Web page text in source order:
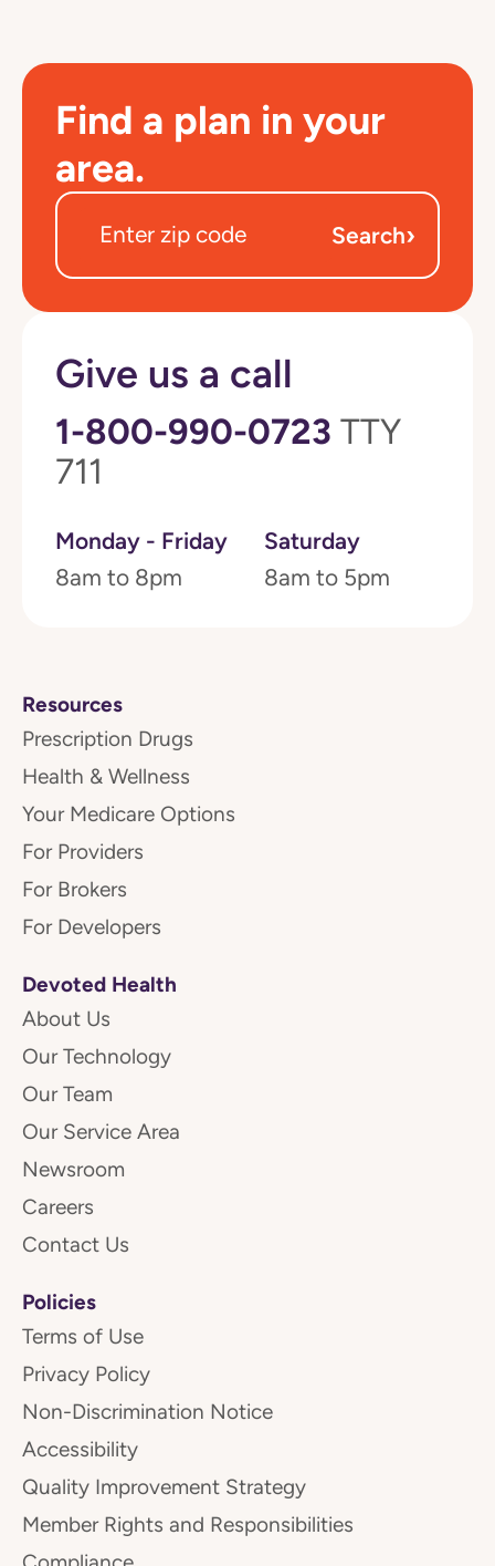
Find a plan in your
area.
Search›
Give us a call
1-800-990-0723 TTY
711
Monday - Friday
8am to 8pm
Saturday
8am to 5pm
Resources
Prescription Drugs
Health & Wellness
Your Medicare Options
For Providers
For Brokers
For Developers
Devoted Health
About Us
Our Technology
Our Team
Our Service Area
Newsroom
Careers
Contact Us
Policies
Terms of Use
Privacy Policy
Non-Discrimination Notice
Accessibility
Quality Improvement Strategy
Member Rights and Responsibilities